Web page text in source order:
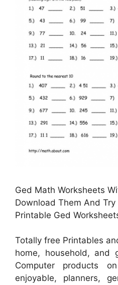
Ged Math Worksheets
Download Them And Try
Printable Ged
Totally free Printables
home, household, and
Computer products
enjoyable, planners,